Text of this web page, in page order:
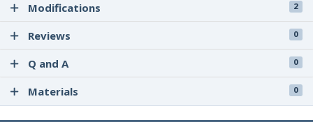
Modifications
2
Reviews 0
Q and A 0
Materials 0